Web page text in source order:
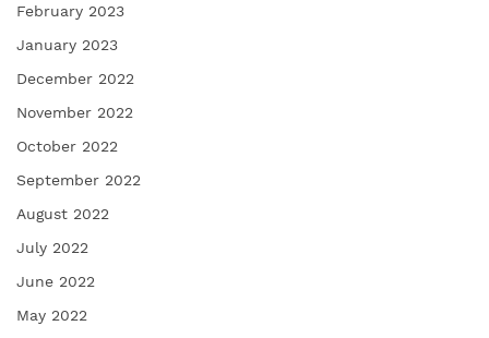
February 2023
January 2023
December 2022
November 2022
October 2022
September 2022
August 2022
July 2022
June 2022
May 2022